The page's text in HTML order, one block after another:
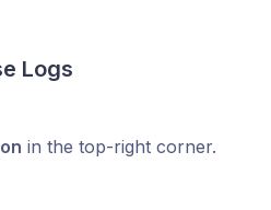
Logs
in the top-right corner.